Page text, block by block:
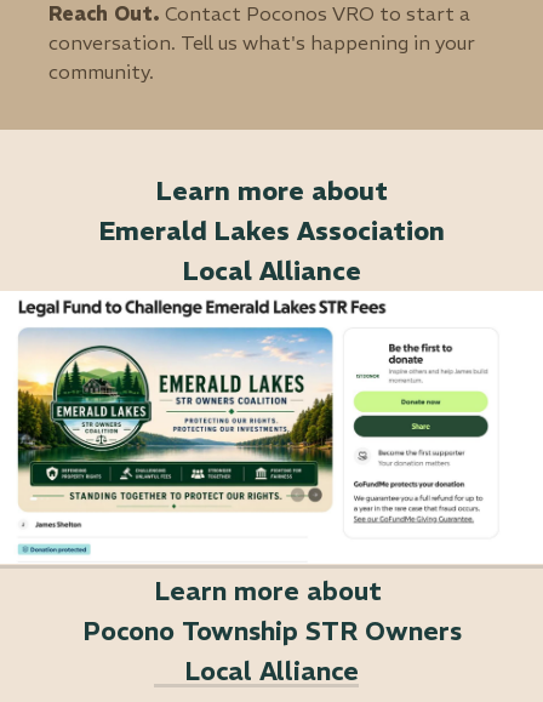
Reach Out. Contact Poconos VRO to start a
conversation. Tell us what's happening in your
community.
Learn more about
Emerald Lakes Association
Local Alliance
Learn more about
Pocono Township STR Owners
Local Alliance